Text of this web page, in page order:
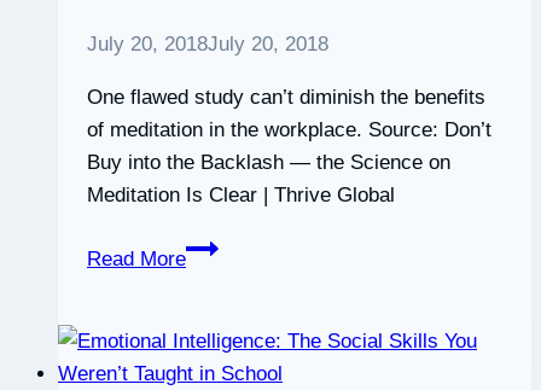
July 20, 2018July 20, 2018
One flawed study can’t diminish the benefits
of meditation in the workplace. Source: Don’t
Buy into the Backlash — the Science on
Meditation Is Clear | Thrive Global
Read More
Don’t
the
Backlash